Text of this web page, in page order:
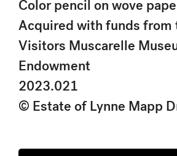
Color pencil on wove
Acquired with funds from
Visitors Muscarelle
Endowment
2023.021
© Estate of Lynne Mapp